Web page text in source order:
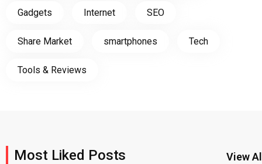
Gadgets Internet SEO
Share Market smartphones Tech
Tools & Reviews
Most Liked Posts View